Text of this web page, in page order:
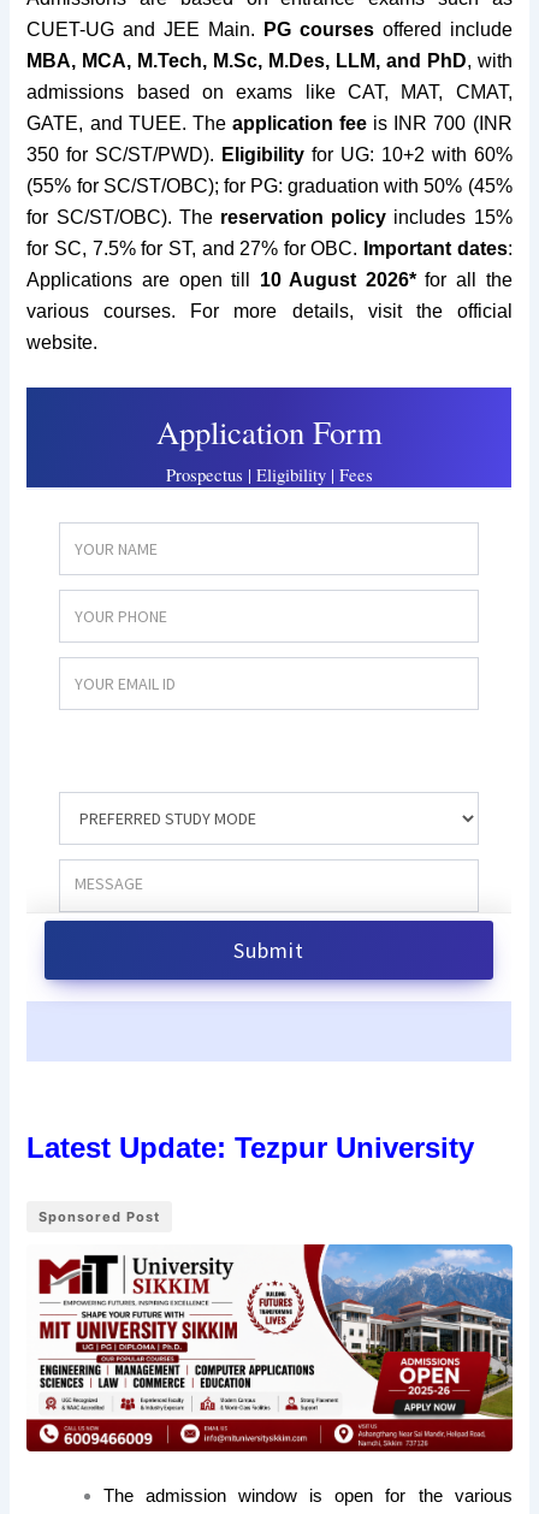
CUET-UG and JEE Main.
PG coursesoffered include
MBA, MCA, M.Tech, M.Sc, M.Des, LLM, and PhD, with
admissions based on exams like CAT, MAT, CMAT,
GATE, and TUEE. The application fee is INR 700 (INR
350 for SC/ST/PWD). Eligibility for UG: 10+2 with 60%
(55% for SC/ST/OBC); for PG: graduation with 50% (45%
for SC/ST/OBC). The reservation policy includes 15%
for SC, 7.5% for ST, and 27% for OBC.
Important dates:
Applications are open till 10 August 2026*for all the
various courses. For more details, visit the official
website.
Latest Update: Tezpur University
Sponsored Post
The admission window is open for the various